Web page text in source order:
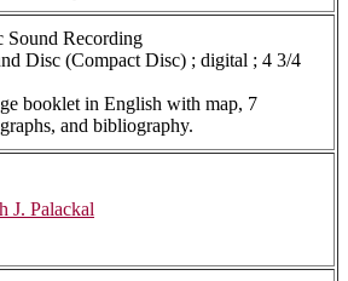
Sound Recording
Disc (Compact Disc) ; digital ; 4 3/4
booklet in English with map, 7
and bibliography.
J. Palackal